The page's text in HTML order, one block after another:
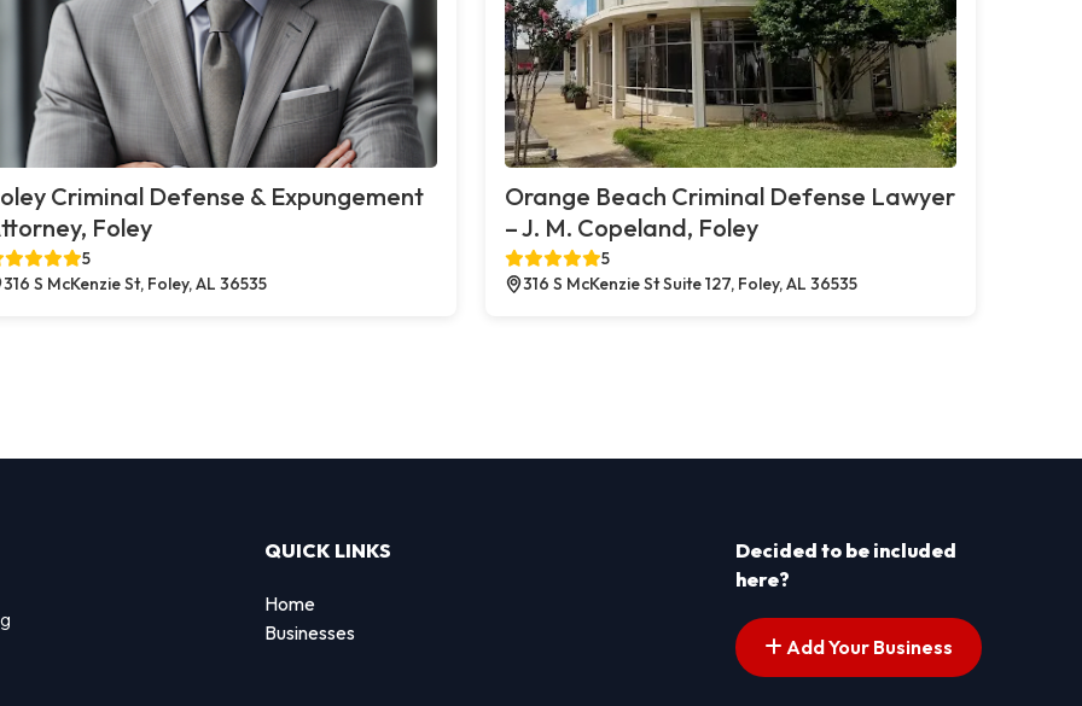
Criminal Defense & Expungement
Foley
5
316 S McKenzie St, Foley, AL 36535
Orange Beach Criminal Defense Lawyer
– J. M. Copeland, Foley
5
316 S McKenzie St Suite 127, Foley, AL 36535
QUICK LINKS
Home
Businesses
Decided to be included
here?
Add Your Business